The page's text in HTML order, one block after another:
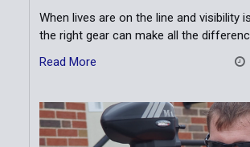
When lives are on the line and visibility
the right gear can make all the
Read More